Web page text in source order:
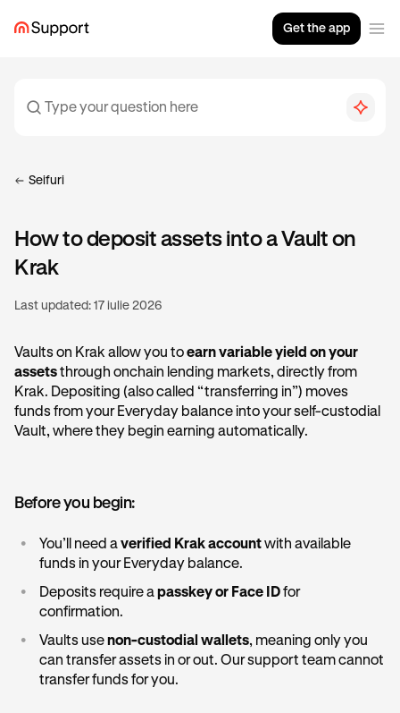
Get the app
Seifuri
How to deposit assets into a Vault on
Krak
Last updated: 17 iulie 2026
Vaults on Krak allow you toearn variable yield on your
assetsthrough onchain lending markets, directly from
Krak. Depositing (also called “transferring in”) moves
funds from your Everyday balance into your self-custodial
Vault, where they begin earning automatically.
Before you begin:
• You’ll need averified Krak accountwith available
funds in your Everyday balance.
• Deposits require apasskey or Face IDfor
confirmation.
• Vaults usenon-custodial wallets, meaning only you
can transfer assets in or out. Our support team cannot
transfer funds for you.